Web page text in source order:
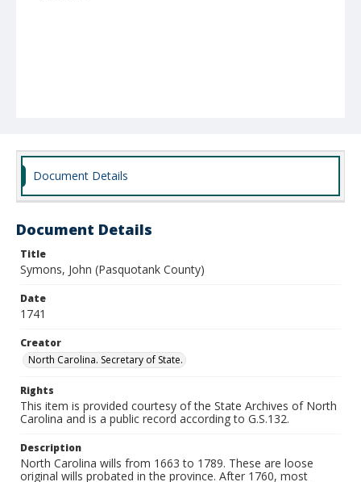
Document Details
Document Details
Title
Symons, John (Pasquotank County)
Date
1741
Creator
North Carolina. Secretary of State.
Rights
This item is provided courtesy of the State Archives of North
Carolina and is a public record according to G.S.132.
Description
North Carolina wills from 1663 to 1789. These are loose
original wills probated in the province. After 1760, most